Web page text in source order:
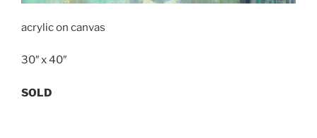
acrylic on canvas
30″ x 40″
SOLD